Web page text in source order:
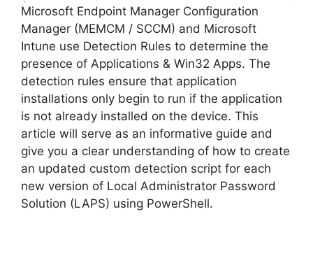
Microsoft Endpoint Manager Configuration
Manager (MEMCM / SCCM) and Microsoft
Intune use Detection Rules to determine the
presence of Applications & Win32 Apps. The
detection rules ensure that application
installations only begin to run if the application
is not already installed on the device. This
article will serve as an informative guide and
give you a clear understanding of how to create
an updated custom detection script for each
new version of Local Administrator Password
Solution (LAPS) using PowerShell.